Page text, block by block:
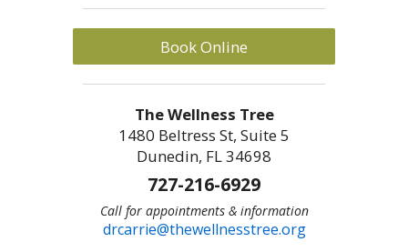
Book Online
The Wellness Tree
1480 Beltress St, Suite 5
Dunedin, FL 34698
727-216-6929
Call for appointments & information
drcarrie@thewellnesstree.org